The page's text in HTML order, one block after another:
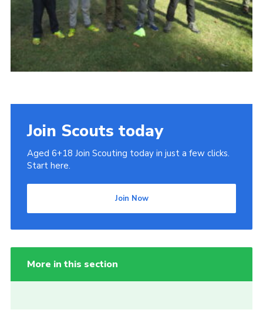
Join Scouts today
Aged 6+18 Join Scouting today in just a few clicks.
Start here.
Join Now
More in this section